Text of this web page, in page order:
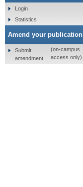
Login
Statistics
Amend your publication
Submit
amendment
(on-campus
access only)